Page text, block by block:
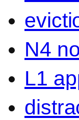
N4
L1